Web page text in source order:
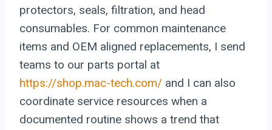
protectors, seals, filtration, and head
consumables. For common maintenance
items and OEM aligned replacements, I send
teams to our parts portal at
https://shop.mac-tech.com/ and I can also
coordinate service resources when a
documented routine shows a trend that